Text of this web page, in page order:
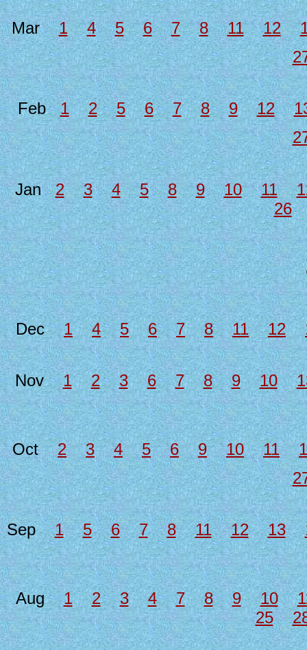
Mar1 4 5 6 7 8 11 12
Feb1 2 5 6 7 8 9 12
Jan2 3 4 5 8 9 10 11
26
Dec1 4 5 6 7 8 11 12
Nov 1 2 3 6 7 8 9 10
Oct2 3 4 5 6 9 10 11
Sep1 5 6 7 8 11 12 13
Aug 1 2 3 4 7 8 9 10
25